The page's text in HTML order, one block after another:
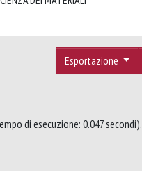
Esportazione
di esecuzione: 0.047 secondi).